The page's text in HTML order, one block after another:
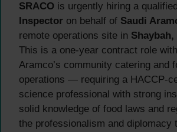
SRACO is urgently hiring a qualified
Inspector on behalf of Saudi
remote operations site in
This is a one-year contract role
Aramco’s community catering and
operations — requiring a HACCP-
science professional with strong
solid knowledge of food laws and
the professionalism and diplomacy